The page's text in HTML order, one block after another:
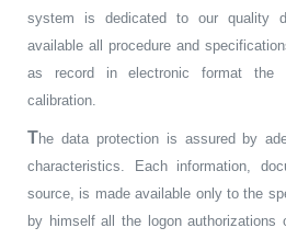
system is dedicated to our quality
available all procedure and
as record in electronic format the
calibration.
The data protection is assured by
characteristics. Each information,
source, is made available only to the
by himself all the logon